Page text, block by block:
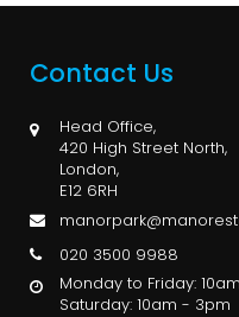
Contact Us
Head Office,
420 High Street North,
London,
E12 6RH
020 3500 9988
Monday to Friday:
Saturday: 10am - 3pm